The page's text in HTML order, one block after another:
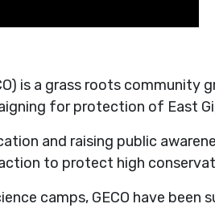
is a grass roots
for protection of East
and raising public
to protect high
camps, GECO have been